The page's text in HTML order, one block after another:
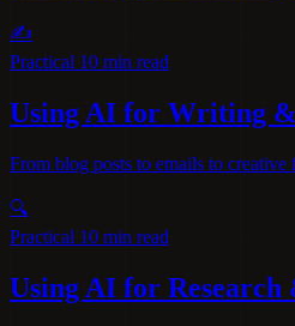
✍️
Practical 10 min read
Using AI for Writing
From blog posts to emails to
🔍
Practical 10 min read
Using AI for Research